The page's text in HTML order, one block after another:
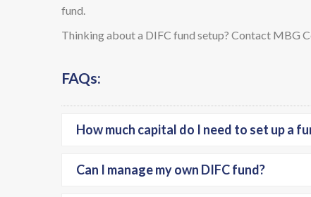
fund.
Thinking about a DIFC fund setup? Contact MBG
FAQs:
How much capital do I need to set up a
Can I manage my own DIFC fund?